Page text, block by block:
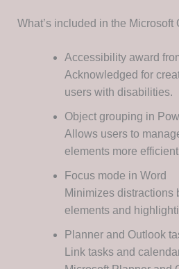
What’s included in the Microsoft
Accessibility award
Acknowledged for
users with disabilities.
Object grouping in
Allows users to
elements more
Focus mode in Word
Minimizes distractions
elements and
Planner and Outlook
Link tasks and